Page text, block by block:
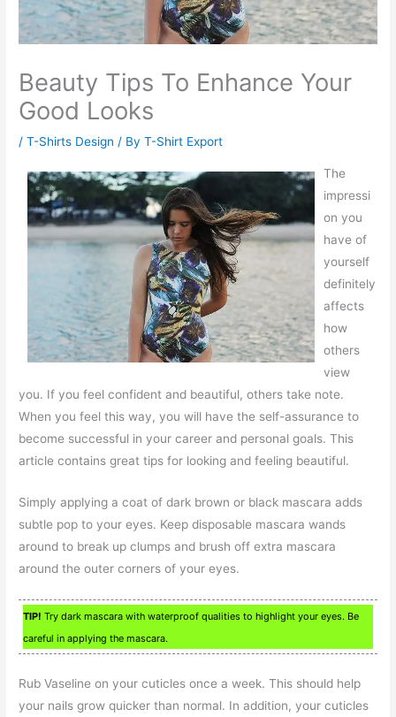
Beauty Tips To Enhance Your
Good Looks
/T-Shirts Design / ByT-Shirt Export
The
impressi
on you
have of
yourself
definitely
affects
how
others
view
you. If you feel confident and beautiful, others take note.
When you feel this way, you will have the self-assurance to
become successful in your career and personal goals. This
article contains great tips for looking and feeling beautiful.
Simply applying a coat of dark brown or black mascara adds
subtle pop to your eyes. Keep disposable mascara wands
around to break up clumps and brush off extra mascara
around the outer corners of your eyes.
TIP! Try dark mascara with waterproof qualities to highlight your eyes. Be
careful in applying the mascara.
Rub Vaseline on your cuticles once a week. This should help
your nails grow quicker than normal. In addition, your cuticles